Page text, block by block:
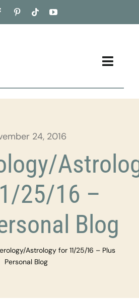
Toggle
24, 2016
25/16 –
Blog
Astrology for 11/25/16 – Plus
Personal Blog